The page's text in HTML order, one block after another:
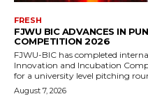
FRESH
FJWU BIC ADVANCES IN
COMPETITION 2026
FJWU-BIC has completed
Innovation and Incubation
for a university level pitching
August 7, 2026